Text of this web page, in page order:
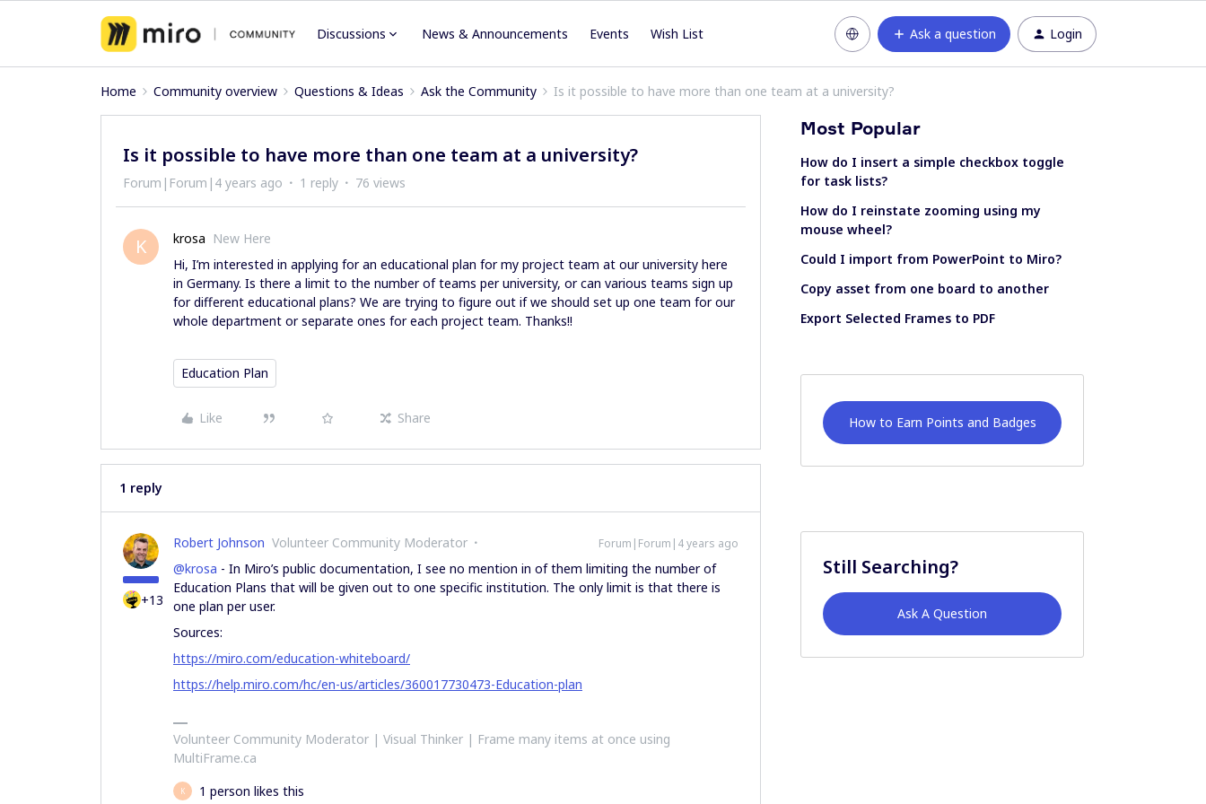
Discussions News & Announcements Events Wish List Ask a question Login
Home Community overview Questions & Ideas Ask the Community Is it possible to have more than one team at a university?
Is it possible to have more than one team at a university?
Forum|Forum|4 years ago 1 reply 76 views
K krosa New Here
Hi, I’m interested in applying for an educational plan for my project team at our university here
in Germany. Is there a limit to the number of teams per university, or can various teams sign up
for different educational plans? We are trying to figure out if we should set up one team for our
whole department or separate ones for each project team. Thanks!!
Education Plan
Like Share
1 reply
+13
Robert Johnson Volunteer Community Moderator Forum|Forum|4 years ago
@krosa - In Miro’s public documentation, I see no mention in of them limiting the number of
Education Plans that will be given out to one specific institution. The only limit is that there is
one plan per user.
Sources:
https://miro.com/education-whiteboard/
https://help.miro.com/hc/en-us/articles/360017730473-Education-plan
Volunteer Community Moderator | Visual Thinker | Frame many items at once using
MultiFrame.ca
K 1 person likes this
Most Popular
How do I insert a simple checkbox toggle
for task lists?
How do I reinstate zooming using my
mouse wheel?
Could I import from PowerPoint to Miro?
Copy asset from one board to another
Export Selected Frames to PDF
How to Earn Points and Badges
Still Searching?
Ask A Question